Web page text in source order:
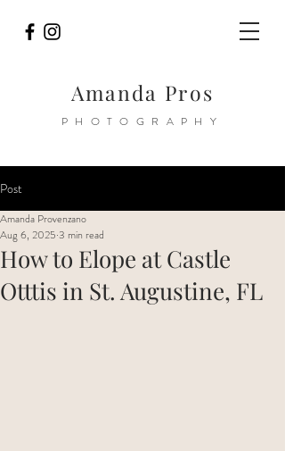
Amanda Pros
PHOTOGRAPHY
Post
How to Elope at Castle
Otttis in St. Augustine, FL
Amanda Provenzano
Aug 6, 2025 3 min read